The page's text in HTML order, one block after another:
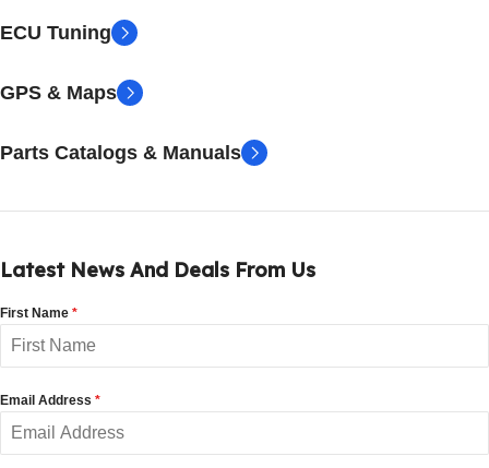
ECU Tuning
GPS & Maps
Parts Catalogs & Manuals
Latest News And Deals From Us
First Name *
Email Address *